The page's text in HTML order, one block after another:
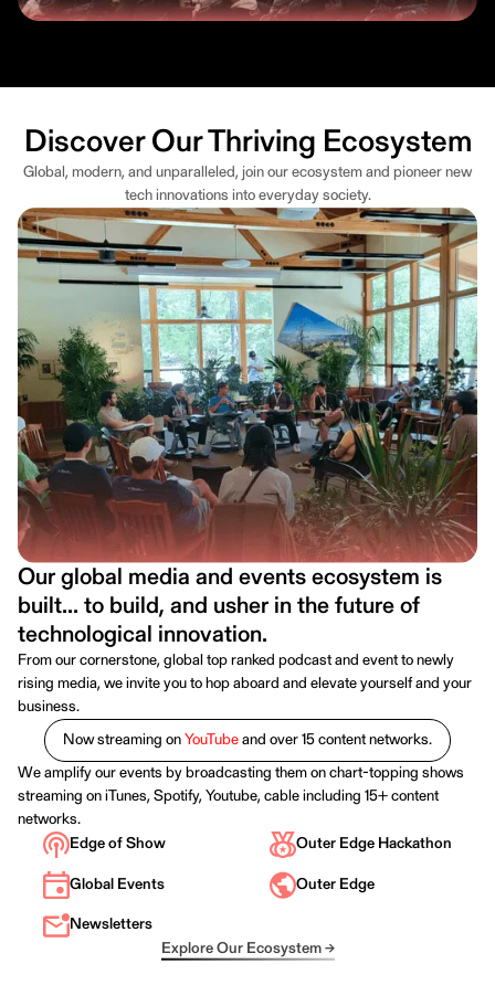
Discover Our Thriving Ecosystem
Global, modern, and unparalleled, join our ecosystem and pioneer new
tech innovations into everyday society.
Our global media and events ecosystem is
built... to build, and usher in the future of
technological innovation.
From our cornerstone, global top ranked podcast and event to newly
rising media, we invite you to hop aboard and elevate yourself and your
business.
Now streaming onYouTubeand over 15 content networks.
We amplify our events by broadcasting them on chart-topping shows
streaming on iTunes, Spotify, Youtube, cable including 15+ content
networks.
Edge of Show
Outer Edge Hackathon
Global Events Outer Edge
Newsletters
Explore Our Ecosystem →